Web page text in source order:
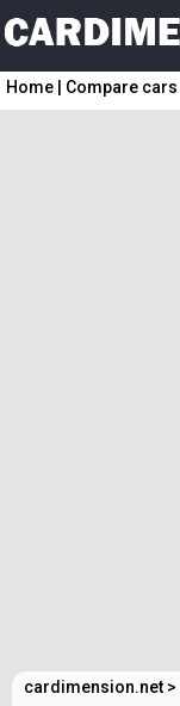
Home Compare cars
cardimension.net >